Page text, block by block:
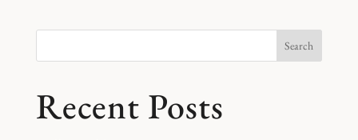
Search
Recent Posts